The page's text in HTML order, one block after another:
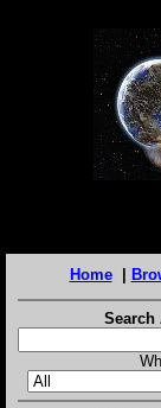
Home|
Search